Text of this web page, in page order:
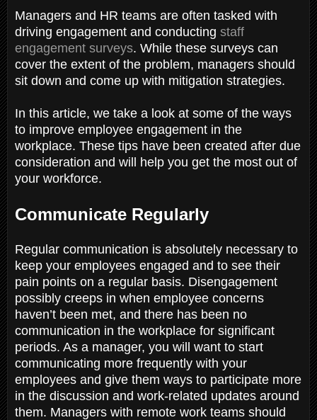
Managers and HR teams are often tasked with
driving engagement and conducting staff
engagement surveys. While these surveys can
cover the extent of the problem, managers should
sit down and come up with mitigation strategies.
In this article, we take a look at some of the ways
to improve employee engagement in the
workplace. These tips have been created after due
consideration and will help you get the most out of
your workforce.
Communicate Regularly
Regular communication is absolutely necessary to
keep your employees engaged and to see their
pain points on a regular basis. Disengagement
possibly creeps in when employee concerns
haven’t been met, and there has been no
communication in the workplace for significant
periods. As a manager, you will want to start
communicating more frequently with your
employees and give them ways to participate more
in the discussion and work-related updates around
them. Managers with remote work teams should